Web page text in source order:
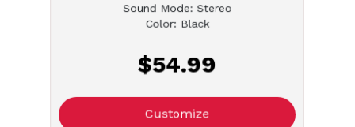
Sound Mode: Stereo
Color: Black
$54.99
Customize